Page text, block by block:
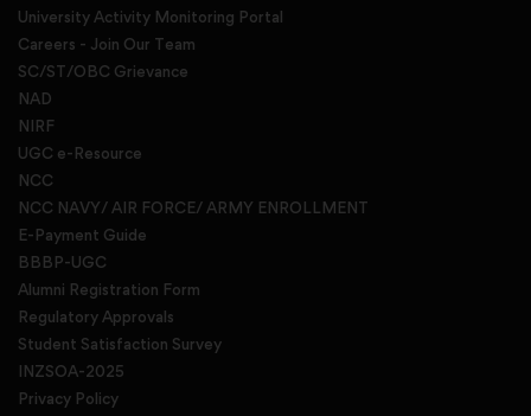
University Activity Monitoring Portal
Careers - Join Our Team
SC/ST/OBC Grievance
NAD
NIRF
UGC e-Resource
NCC
NCC NAVY/ AIR FORCE/ ARMY ENROLLMENT
E-Payment Guide
BBBP-UGC
Alumni Registration Form
Regulatory Approvals
Student Satisfaction Survey
INZSOA-2025
Privacy Policy